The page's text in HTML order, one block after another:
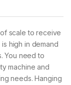
scale to receive
high in demand
You need to
machine and
needs. Hanging